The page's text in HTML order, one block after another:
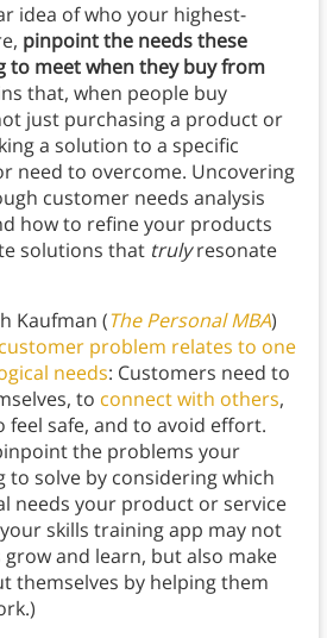
idea of who your highest-
pinpoint the needs these
to meet when they buy from
that, when people buy
just purchasing a product or
a solution to a specific
need to overcome. Uncovering
customer needs analysis
how to refine your products
solutions that trulyresonate
Kaufman (The Personal MBA)
problem relates to one
needs: Customers need to
to connect with others,
feel safe, and to avoid effort.
the problems your
to solve by considering which
needs your product or service
skills training app may not
and learn, but also make
themselves by helping them